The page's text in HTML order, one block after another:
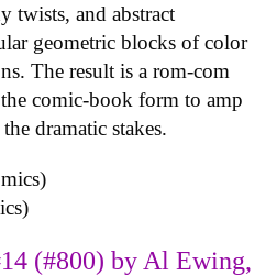
twists, and abstract
geometric blocks of color
The result is a rom-com
comic-book form to amp
dramatic stakes.
(#800) by Al Ewing,